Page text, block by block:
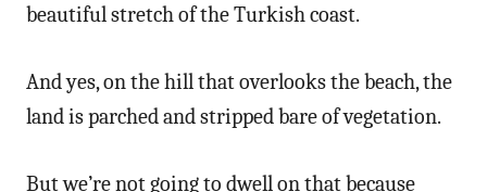
beautiful stretch of the Turkish coast.
And yes, on the hill that overlooks the beach, the
land is parched and stripped bare of vegetation.
But we’re not going to dwell on that because